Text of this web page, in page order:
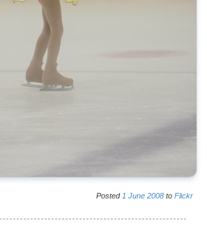
Posted 1 June 2008 to Flickr